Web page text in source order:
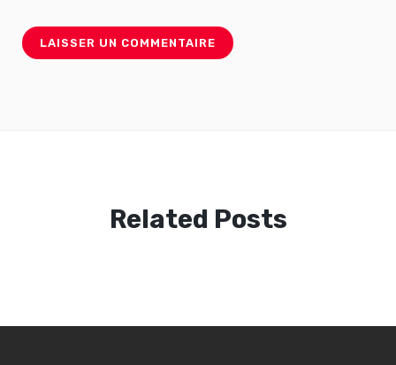
Related Posts